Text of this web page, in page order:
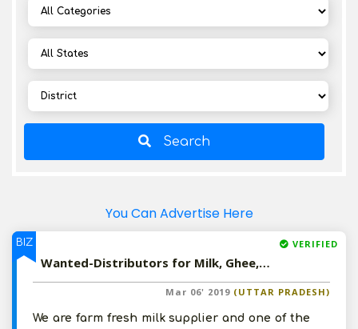
Search
You Can Advertise Here
BIZ VERIFIED
Wanted-Distributors for Milk, Ghee, Butter, Cheese, Milk Shakes etc in North India
Mar 06' 2019 (UTTAR PRADESH)
We are farm fresh milk supplier and one of the